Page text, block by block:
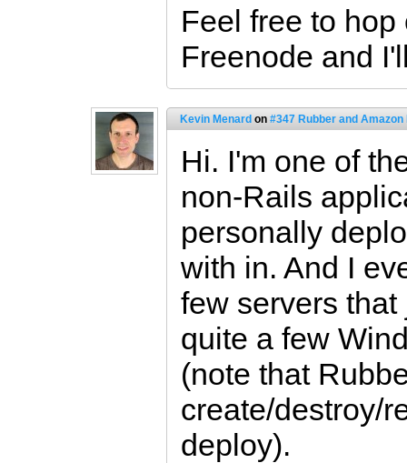
Feel free to
Freenode and
Kevin Menard on #347 Rubber and Amazon
Hi. I'm one of
non-Rails
personally
with in. And I
few servers
quite a few
(note that
create/destroy/
deploy).